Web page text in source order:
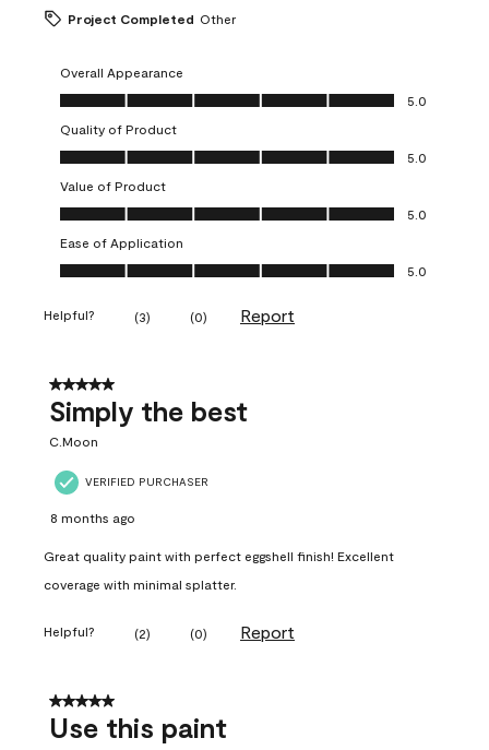
Project Completed Other
Overall Appearance
Overall Appearance, 5.0 out of 5
5.0
Quality of Product
Quality of Product, 5.0 out of 5
5.0
Value of Product
Value of Product, 5.0 out of 5
5.0
Ease of Application
Ease of Application, 5.0 out of 5
5.0
Helpful? (3) (0) Report
5 out of 5 stars.
Simply the best
C.Moon
VERIFIED PURCHASER
8 months ago
Great quality paint with perfect eggshell finish! Excellent
coverage with minimal splatter.
Helpful? (2) (0) Report
5 out of 5 stars.
Use this paint